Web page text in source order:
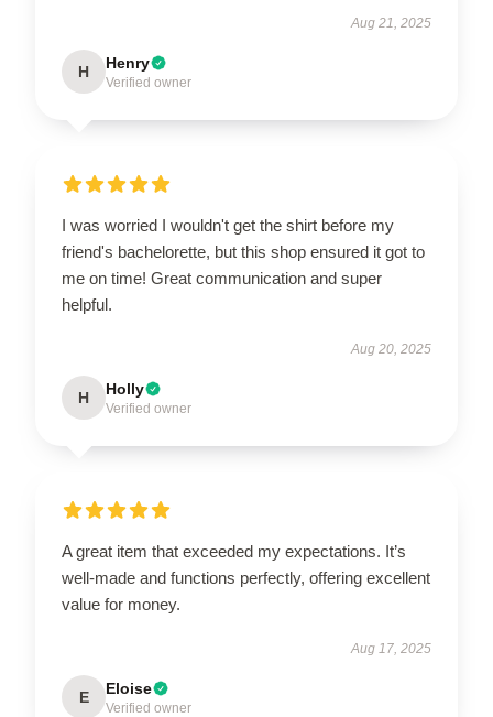
Aug 21, 2025
H Henry
Verified owner
I was worried I wouldn't get the shirt before my
friend's bachelorette, but this shop ensured it got to
me on time! Great communication and super
helpful.
Aug 20, 2025
H Holly
Verified owner
A great item that exceeded my expectations. It’s
well-made and functions perfectly, offering excellent
value for money.
Aug 17, 2025
E Eloise
Verified owner